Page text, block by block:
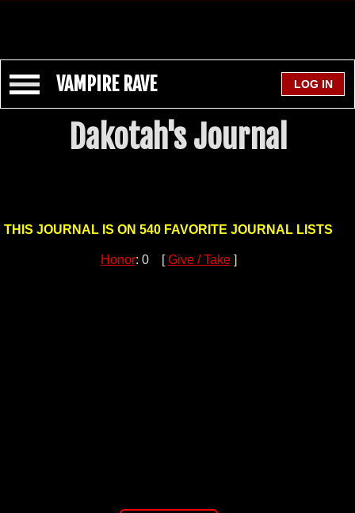
VAMPIRE RAVE
Dakotah's Journal
THIS JOURNAL IS ON 540 FAVORITE JOURNAL LISTS
Honor: 0 [Give / Take]